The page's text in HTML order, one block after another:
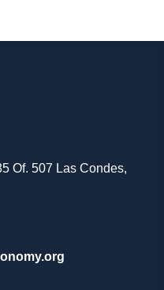
Of. 507 Las Condes,